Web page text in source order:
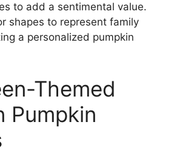
to add a sentimental value.
shapes to represent family
a personalized pumpkin
Themed
Pumpkin